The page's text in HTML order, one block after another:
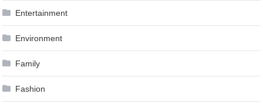
Entertainment
Environment
Family
Fashion